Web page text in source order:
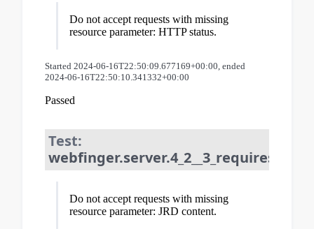
Do not accept requests with missing
resource parameter: HTTP status.
Started 2024-06-16T22:50:09.677169+00:00, ended
2024-06-16T22:50:10.341332+00:00
Passed
Test:
Do not accept requests with missing
resource parameter: JRD content.